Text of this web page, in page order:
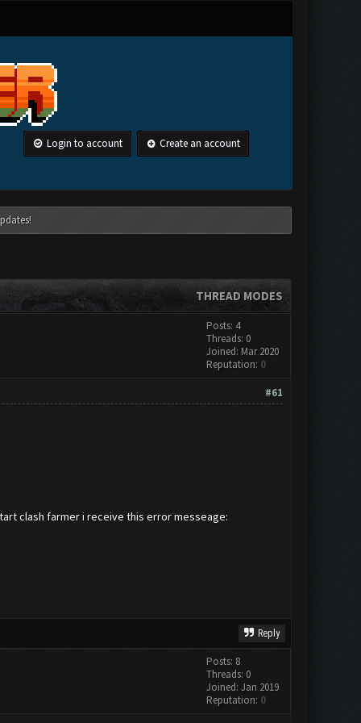
Login to account Create an account
THREAD MODES
Posts: 4
Threads: 0
Joined: Mar 2020
Reputation: 0
#61
clash farmer i receive this error messeage:
Reply
Posts: 8
Threads: 0
Joined: Jan 2019
Reputation: 0